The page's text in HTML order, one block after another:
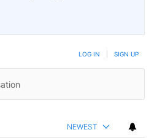
LOG IN SIGN UP
NEWEST